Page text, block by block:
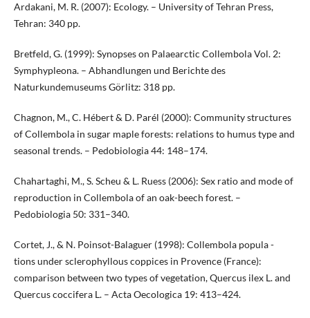
Ardakani, M. R. (2007): Ecology. – University of Tehran Press,
Tehran: 340 pp.
Bretfeld, G. (1999): Synopses on Palaearctic Collembola Vol. 2:
Symphypleona. – Abhandlungen und Berichte des
Naturkundemuseums Görlitz: 318 pp.
Chagnon, M., C. Hébert & D. Parél (2000): Community structures
of Collembola in sugar maple forests: relations to humus type and
seasonal trends. – Pedobiologia 44: 148–174.
Chahartaghi, M., S. Scheu & L. Ruess (2006): Sex ratio and mode of
reproduction in Collembola of an oak-beech forest. –
Pedobiologia 50: 331–340.
Cortet, J., & N. Poinsot-Balaguer (1998): Collembola popula -
tions under sclerophyllous coppices in Provence (France):
comparison between two types of vegetation, Quercus ilex L. and
Quercus coccifera L. – Acta Oecologica 19: 413–424.